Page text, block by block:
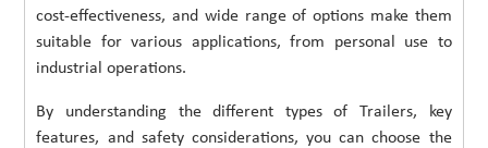
cost-effectiveness, and wide range of options make them
suitable for various applications, from personal use to
industrial operations.
By understanding the different types of Trailers, key
features, and safety considerations, you can choose the